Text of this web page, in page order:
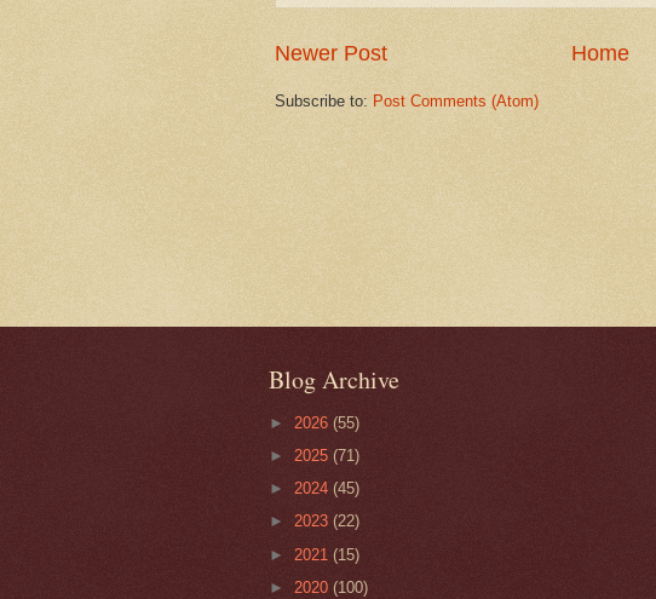
Newer Post Home
Subscribe to: Post Comments (Atom)
Blog Archive
► 2026 (55)
► 2025 (71)
► 2024 (45)
► 2023 (22)
► 2021 (15)
► 2020 (100)